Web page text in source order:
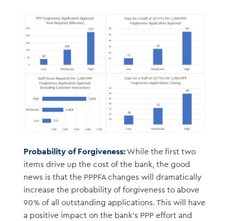
Probability of Forgiveness:While the first two
items drive up the cost of the bank, the good
news is that the PPPFA changes will dramatically
increase the probability of forgiveness to above
90% of all outstanding applications. This will have
a positive impact on the bank’s PPP effort and